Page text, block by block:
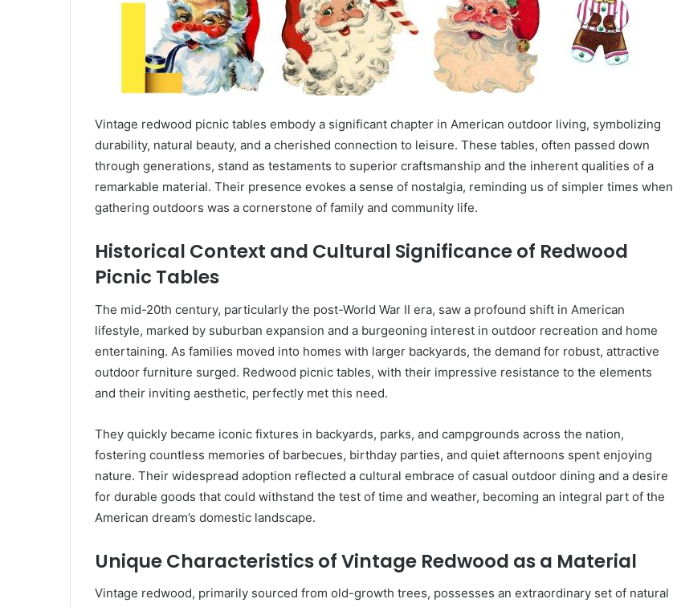
Vintage redwood picnic tables embody a significant chapter in American outdoor living, symbolizing
durability, natural beauty, and a cherished connection to leisure. These tables, often passed down
through generations, stand as testaments to superior craftsmanship and the inherent qualities of a
remarkable material. Their presence evokes a sense of nostalgia, reminding us of simpler times when
gathering outdoors was a cornerstone of family and community life.
Historical Context and Cultural Significance of Redwood
Picnic Tables
The mid-20th century, particularly the post-World War II era, saw a profound shift in American
lifestyle, marked by suburban expansion and a burgeoning interest in outdoor recreation and home
entertaining. As families moved into homes with larger backyards, the demand for robust, attractive
outdoor furniture surged. Redwood picnic tables, with their impressive resistance to the elements
and their inviting aesthetic, perfectly met this need.
They quickly became iconic fixtures in backyards, parks, and campgrounds across the nation,
fostering countless memories of barbecues, birthday parties, and quiet afternoons spent enjoying
nature. Their widespread adoption reflected a cultural embrace of casual outdoor dining and a desire
for durable goods that could withstand the test of time and weather, becoming an integral part of the
American dream’s domestic landscape.
Unique Characteristics of Vintage Redwood as a Material
Vintage redwood, primarily sourced from old-growth trees, possesses an extraordinary set of natural